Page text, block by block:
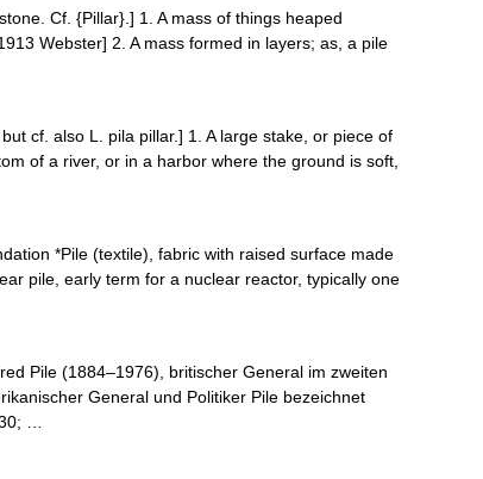
Cf. {Pillar}.] 1. A mass of things heaped
Webster] 2. A mass formed in layers; as, a pile
cf. also L. pila pillar.] 1. A large stake, or piece of
of a river, or in a harbor where the ground is soft,
*Pile (textile), fabric with raised surface made
pile, early term for a nuclear reactor, typically one
Pile (1884–1976), britischer General im zweiten
General und Politiker Pile bezeichnet
…